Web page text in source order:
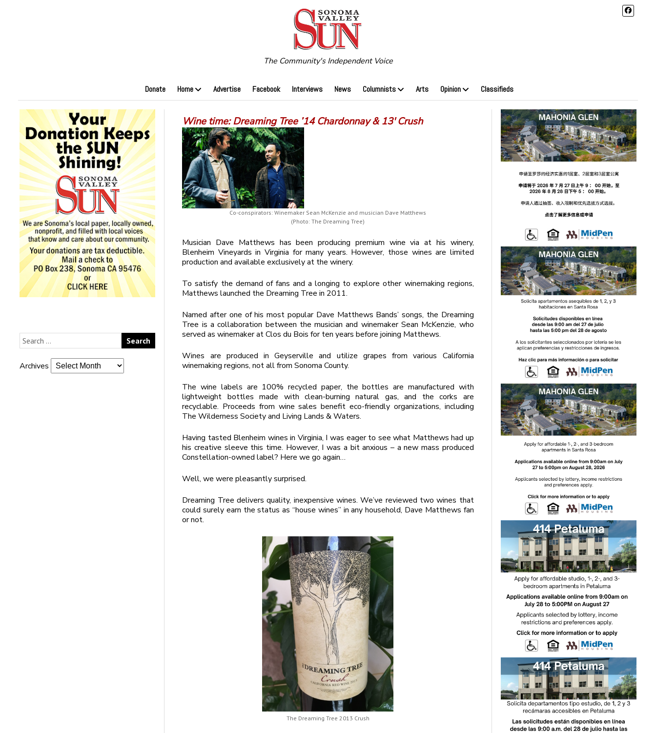
The Community's Independent Voice
Donate Home Advertise Facebook Interviews News Columnists Arts Opinion Classifieds
Archives
Wine time: Dreaming Tree ’14 Chardonnay & 13′ Crush
Co-conspirators: Winemaker Sean McKenzie and musician Dave Matthews
(Photo: The Dreaming Tree)
Musician Dave Matthews has been producing premium wine via at his winery,
Blenheim Vineyards in Virginia for many years. However, those wines are limited
production and available exclusively at the winery.
To satisfy the demand of fans and a longing to explore other winemaking regions,
Matthews launched the Dreaming Tree in 2011.
Named after one of his most popular Dave Matthews Bands’ songs, the Dreaming
Tree is a collaboration between the musician and winemaker Sean McKenzie, who
served as winemaker at Clos du Bois for ten years before joining Matthews.
Wines are produced in Geyserville and utilize grapes from various California
winemaking regions, not all from Sonoma County.
The wine labels are 100% recycled paper, the bottles are manufactured with
lightweight bottles made with clean-burning natural gas, and the corks are
recyclable. Proceeds from wine sales benefit eco-friendly organizations, including
The Wilderness Society and Living Lands & Waters.
Having tasted Blenheim wines in Virginia, I was eager to see what Matthews had up
his creative sleeve this time. However, I was a bit anxious – a new mass produced
Constellation-owned label? Here we go again…
Well, we were pleasantly surprised.
Dreaming Tree delivers quality, inexpensive wines. We’ve reviewed two wines that
could surely earn the status as “house wines” in any household, Dave Matthews fan
or not.
The Dreaming Tree 2013 Crush